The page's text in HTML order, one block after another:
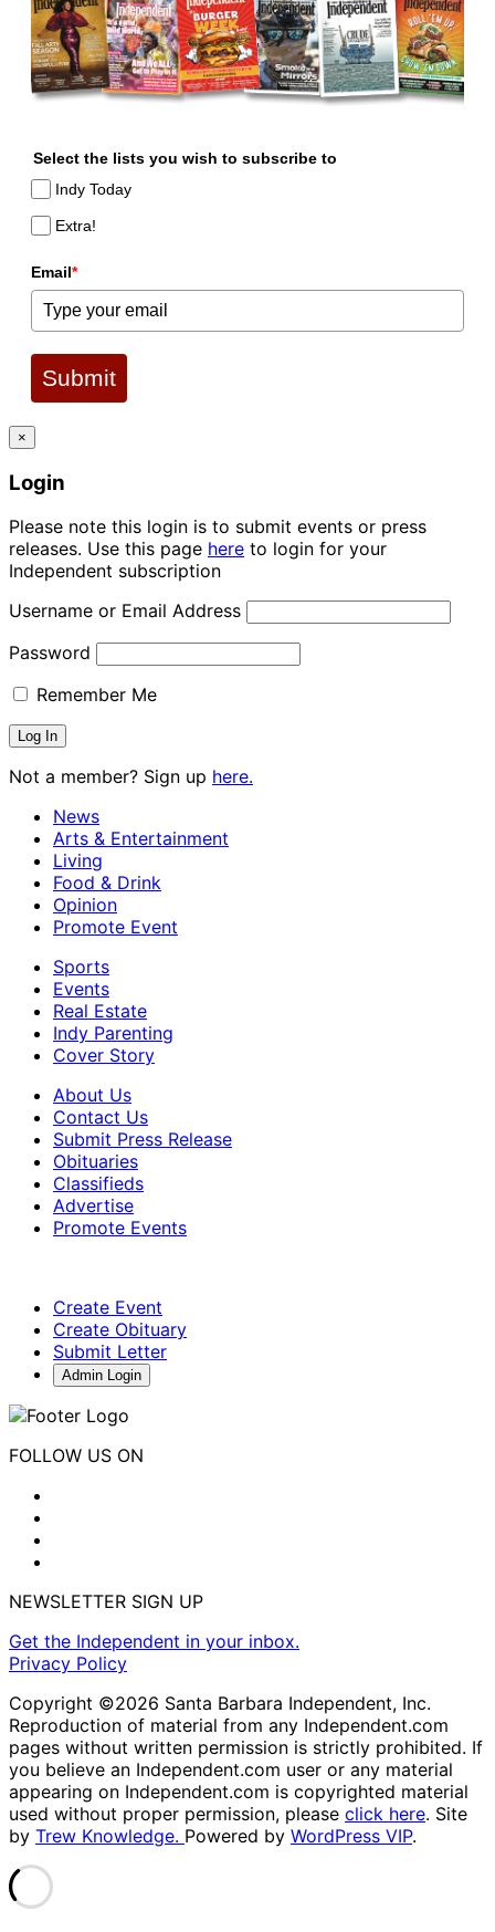
Select the lists you wish to subscribe to
Indy Today
Extra!
Email*
Submit
×
Login
Please note this login is to submit events or press
releases. Use this page here to login for your
Independent subscription
Username or Email Address
Password
Remember Me
Not a member? Sign up here.
News
Arts & Entertainment
Living
Food & Drink
Opinion
Promote Event
Sports
Events
Real Estate
Indy Parenting
Cover Story
About Us
Contact Us
Submit Press Release
Obituaries
Classifieds
Advertise
Promote Events
Create Event
Create Obituary
Submit Letter
Admin Login
FOLLOW US ON
NEWSLETTER SIGN UP
Get the Independent in your inbox.
Privacy Policy
Copyright ©2026 Santa Barbara Independent, Inc.
Reproduction of material from any Independent.com
pages without written permission is strictly prohibited. If
you believe an Independent.com user or any material
appearing on Independent.com is copyrighted material
used without proper permission, please click here. Site
by Trew Knowledge. Powered by WordPress VIP.